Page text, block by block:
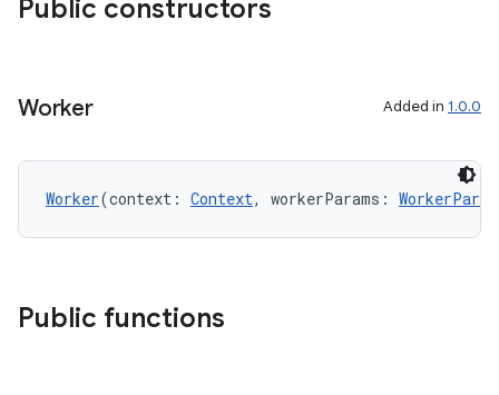
Public constructors
Worker Added in 1.0.0
Worker(context: Context, workerParams:
Public functions